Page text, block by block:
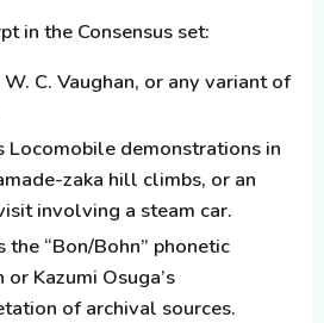
in the Consensus set:
C. Vaughan, or any variant of
Locomobile demonstrations in
zaka hill climbs, or an
involving a steam car.
the “Bon/Bohn” phonetic
or Kazumi Osuga’s
of archival sources.